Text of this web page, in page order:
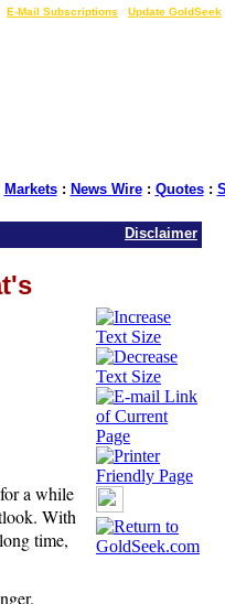
E-Mail Subscriptions Update GoldSeek
Markets: News Wire: Quotes:
Disclaimer
a while
With
time,